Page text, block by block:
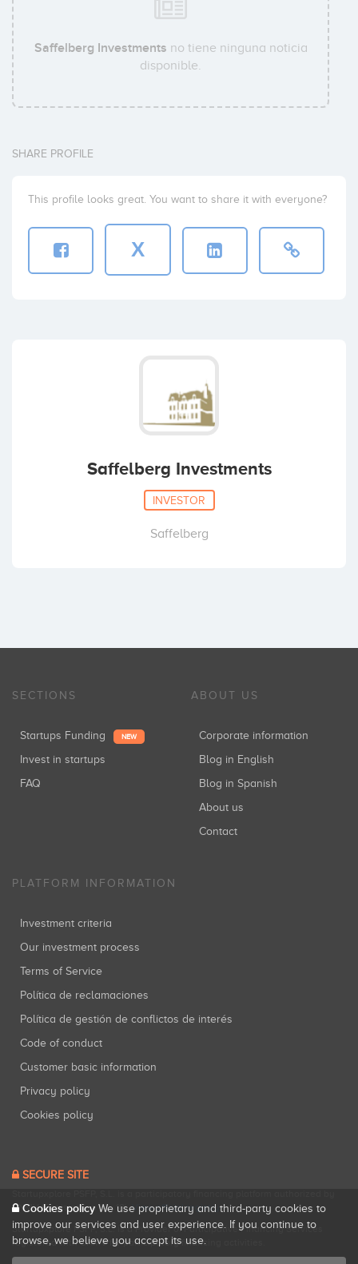
Saffelberg Investments no tiene ninguna noticia
disponible.
SHARE PROFILE
This profile looks great. You want to share it with everyone?
X
Saffelberg Investments
INVESTOR
Saffelberg
SECTIONS
Startups Funding NEW
Invest in startups
FAQ
ABOUT US
Corporate information
Blog in English
Blog in Spanish
About us
Contact
PLATFORM INFORMATION
Investment criteria
Our investment process
Terms of Service
Política de reclamaciones
Política de gestión de conflictos de interés
Code of conduct
Customer basic information
Privacy policy
Cookies policy
SECURE SITE
CNMV (Registration No. 18).View official registry .
Startupxplore PSFP, S.L. is a Provider of Participative Financing Services
registered with CNMV for participatory financing activities.
Cookies policy We use proprietary and third-party cookies to
improve our services and user experience. If you continue to
browse, we believe you accept its use.